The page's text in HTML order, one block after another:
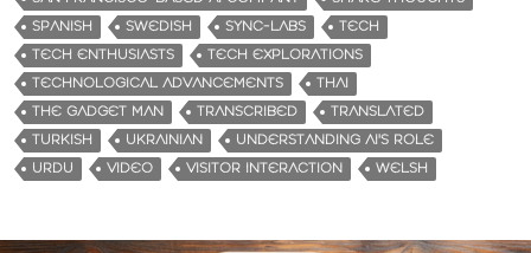
SPANISH
SWEDISH SYNC-LABS
TECH
TECH ENTHUSIASTS
TECH EXPLORATIONS
TECHNOLOGICAL ADVANCEMENTS
THAI
THE GADGET MAN
TRANSCRIBED
TRANSLATED
TURKISH
UKRAINIAN
UNDERSTANDING AI'S ROLE
URDU
VIDEO VISITOR INTERACTION WELSH